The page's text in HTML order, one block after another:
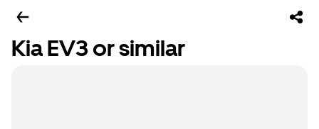
Kia EV3 or similar